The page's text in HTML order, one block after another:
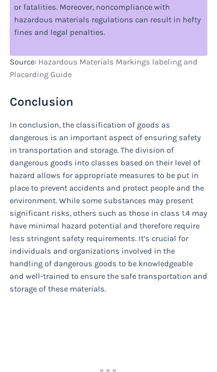
or fatalities. Moreover, noncompliance with
hazardous materials regulations can result in hefty
fines and legal penalties.
Source: Hazardous Materials Markings labeling and
Placarding Guide
Conclusion
In conclusion, the classification of goods as
dangerous is an important aspect of ensuring safety
in transportation and storage. The division of
dangerous goods into classes based on their level of
hazard allows for appropriate measures to be put in
place to prevent accidents and protect people and the
environment. While some substances may present
significant risks, others such as those in class 1.4 may
have minimal hazard potential and therefore require
less stringent safety requirements. It’s crucial for
individuals and organizations involved in the
handling of dangerous goods to be knowledgeable
and well-trained to ensure the safe transportation and
storage of these materials.